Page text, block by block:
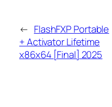
← FlashFXP Portable
+ Activator Lifetime
x86x64 [Final] 2025